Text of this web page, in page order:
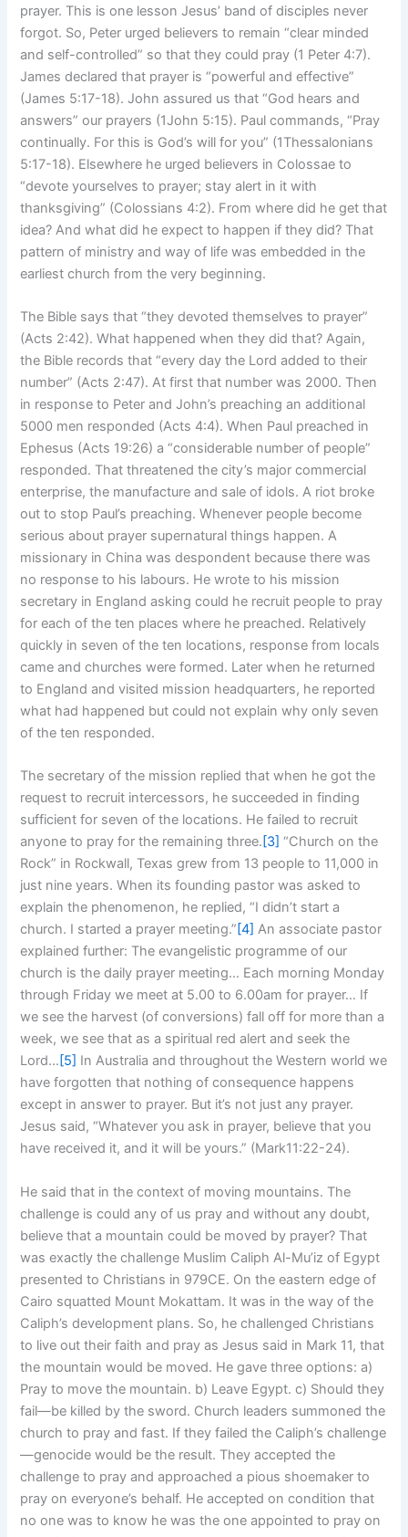
prayer. This is one lesson Jesus’ band of disciples never
forgot. So, Peter urged believers to remain “clear minded
and self-controlled” so that they could pray (1 Peter 4:7).
James declared that prayer is “powerful and effective”
(James 5:17-18). John assured us that “God hears and
answers” our prayers (1John 5:15). Paul commands, “Pray
continually. For this is God’s will for you” (1Thessalonians
5:17-18). Elsewhere he urged believers in Colossae to
“devote yourselves to prayer; stay alert in it with
thanksgiving” (Colossians 4:2). From where did he get that
idea? And what did he expect to happen if they did? That
pattern of ministry and way of life was embedded in the
earliest church from the very beginning.
The Bible says that “they devoted themselves to prayer”
(Acts 2:42). What happened when they did that? Again,
the Bible records that “every day the Lord added to their
number” (Acts 2:47). At first that number was 2000. Then
in response to Peter and John’s preaching an additional
5000 men responded (Acts 4:4). When Paul preached in
Ephesus (Acts 19:26) a “considerable number of people”
responded. That threatened the city’s major commercial
enterprise, the manufacture and sale of idols. A riot broke
out to stop Paul’s preaching. Whenever people become
serious about prayer supernatural things happen. A
missionary in China was despondent because there was
no response to his labours. He wrote to his mission
secretary in England asking could he recruit people to pray
for each of the ten places where he preached. Relatively
quickly in seven of the ten locations, response from locals
came and churches were formed. Later when he returned
to England and visited mission headquarters, he reported
what had happened but could not explain why only seven
of the ten responded.
The secretary of the mission replied that when he got the
request to recruit intercessors, he succeeded in finding
sufficient for seven of the locations. He failed to recruit
anyone to pray for the remaining three. [3] “Church on the
Rock” in Rockwall, Texas grew from 13 people to 11,000 in
just nine years. When its founding pastor was asked to
explain the phenomenon, he replied, “I didn’t start a
church. I started a prayer meeting.” [4] An associate pastor
explained further: The evangelistic programme of our
church is the daily prayer meeting… Each morning Monday
through Friday we meet at 5.00 to 6.00am for prayer… If
we see the harvest (of conversions) fall off for more than a
week, we see that as a spiritual red alert and seek the
Lord… [5] In Australia and throughout the Western world we
have forgotten that nothing of consequence happens
except in answer to prayer. But it’s not just any prayer.
Jesus said, “Whatever you ask in prayer, believe that you
have received it, and it will be yours.” (Mark11:22-24).
He said that in the context of moving mountains. The
challenge is could any of us pray and without any doubt,
believe that a mountain could be moved by prayer? That
was exactly the challenge Muslim Caliph Al-Mu’iz of Egypt
presented to Christians in 979CE. On the eastern edge of
Cairo squatted Mount Mokattam. It was in the way of the
Caliph’s development plans. So, he challenged Christians
to live out their faith and pray as Jesus said in Mark 11, that
the mountain would be moved. He gave three options: a)
Pray to move the mountain. b) Leave Egypt. c) Should they
fail—be killed by the sword. Church leaders summoned the
church to pray and fast. If they failed the Caliph’s challenge
—genocide would be the result. They accepted the
challenge to pray and approached a pious shoemaker to
pray on everyone’s behalf. He accepted on condition that
no one was to know he was the one appointed to pray on